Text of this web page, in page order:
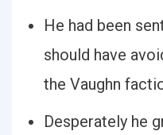
He had been
should have
the Vaughn
Desperately he